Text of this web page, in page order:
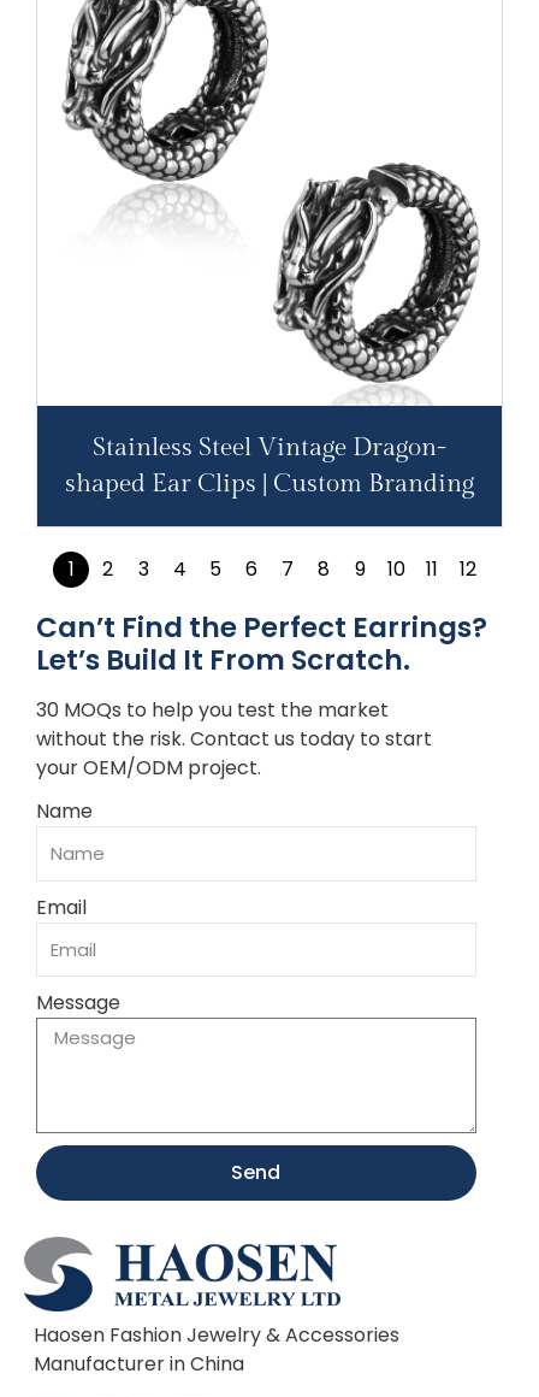
Stainless Steel Vintage Dragon-
shaped Ear Clips | Custom Branding
1 2 3 4 5 6 7 8 9 10 11 12
Can’t Find the Perfect Earrings?
Let’s Build It From Scratch.
30 MOQs to help you test the market
without the risk. Contact us today to start
your OEM/ODM project.
Name
Email
Message
Send
Haosen Fashion Jewelry & Accessories
Manufacturer in China